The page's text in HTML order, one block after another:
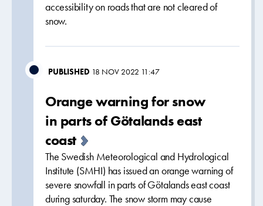
accessibility on roads that are not cleared of
snow.
PUBLISHED 18 NOV 2022 11:47
Orange warning for snow
in parts of Götalands east
coast
The Swedish Meteorological and Hydrological
Institute (SMHI) has issued an orange warning of
severe snowfall in parts of Götalands east coast
during saturday. The snow storm may cause